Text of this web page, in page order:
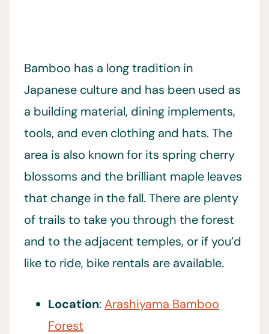
Bamboo has a long tradition in
Japanese culture and has been used as
a building material, dining implements,
tools, and even clothing and hats. The
area is also known for its spring cherry
blossoms and the brilliant maple leaves
that change in the fall. There are plenty
of trails to take you through the forest
and to the adjacent temples, or if you’d
like to ride, bike rentals are available.
Location: Arashiyama Bamboo
Forest